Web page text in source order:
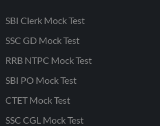
SBI Clerk Mock Test
SSC GD Mock Test
RRB NTPC Mock Test
SBI PO Mock Test
CTET Mock Test
SSC CGL Mock Test